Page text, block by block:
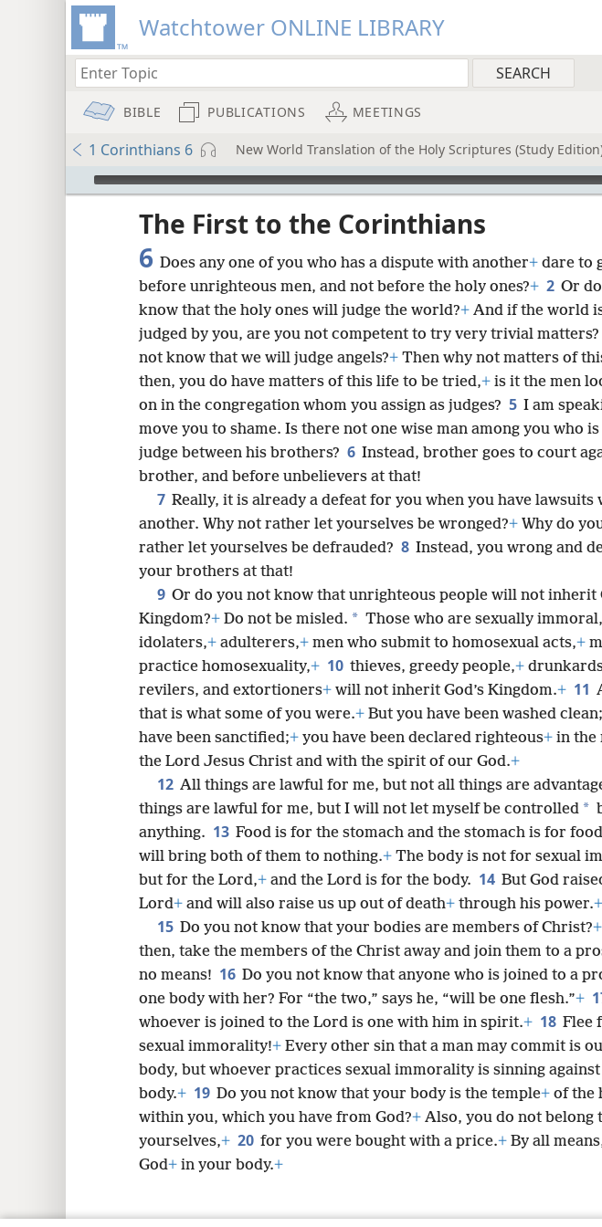
Watchtower ONLINE LIBRARY
BIBLE PUBLICATIONS MEETINGS
1 Corinthians 6 New World Translation of the Holy Scriptures (Study
mejs.audio-player
The First to the Corinthians
6 Does any one of you who has a dispute with another+ dare to
before unrighteous men, and not before the holy ones?+ 2 Or
know that the holy ones will judge the world?+ And if the world
judged by you, are you not competent to try very trivial matters?
not know that we will judge angels?+ Then why not matters of
then, you do have matters of this life to be tried,+ is it the men
on in the congregation whom you assign as judges? 5 I am
move you to shame. Is there not one wise man among you who
judge between his brothers? 6 Instead, brother goes to court
brother, and before unbelievers at that!
7 Really, it is already a defeat for you when you have lawsuits
another. Why not rather let yourselves be wronged?+ Why do
rather let yourselves be defrauded? 8 Instead, you wrong and
your brothers at that!
9 Or do you not know that unrighteous people will not inherit
Kingdom?+ Do not be misled. * Those who are sexually immoral,
idolaters,+ adulterers,+ men who submit to homosexual acts,+
practice homosexuality,+ 10 thieves, greedy people,+
revilers, and extortioners+ will not inherit God’s Kingdom.+ 11
that is what some of you were.+ But you have been washed clean;
have been sanctified;+ you have been declared righteous+ in the
the Lord Jesus Christ and with the spirit of our God.+
12 All things are lawful for me, but not all things are
things are lawful for me, but I will not let myself be controlled *
anything. 13 Food is for the stomach and the stomach is for
will bring both of them to nothing.+ The body is not for sexual
but for the Lord,+ and the Lord is for the body. 14 But God
Lord+ and will also raise us up out of death+ through his power.+
15 Do you not know that your bodies are members of Christ?+
then, take the members of the Christ away and join them to a
no means! 16 Do you not know that anyone who is joined to a
one body with her? For “the two,” says he, “will be one flesh.”+
whoever is joined to the Lord is one with him in spirit.+ 18 Flee
sexual immorality!+ Every other sin that a man may commit is
body, but whoever practices sexual immorality is sinning
body.+ 19 Do you not know that your body is the temple+ of the
within you, which you have from God?+ Also, you do not belong
yourselves,+ 20 for you were bought with a price.+ By all
God+ in your body.+